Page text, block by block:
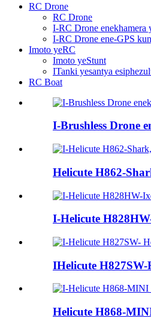
RC Drone
RC Drone
I-RC Drone enekhamera
I-RC Drone ene-GPS
Imoto yeRC
Imoto yeStunt
ITanki yesantya
RC Boat
I-Brushless Drone
Helicute H862-
I-Helicute
IHelicute H827SW-
Helicute H868-